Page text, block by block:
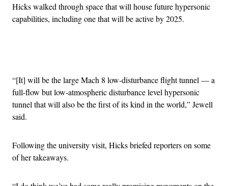
Hicks walked through space that will house future hypersonic
capabilities, including one that will be active by 2025.
“[It] will be the large Mach 8 low-disturbance flight tunnel — a
full-flow but low-atmospheric disturbance level hypersonic
tunnel that will also be the first of its kind in the world,” Jewell
said.
Following the university visit, Hicks briefed reporters on some
of her takeaways.